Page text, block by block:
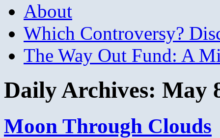
About
Which Controversy?
The Way Out Fund: A
Daily Archives: May
Moon Through Clouds